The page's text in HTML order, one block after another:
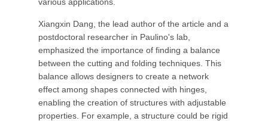
Xiangxin Dang, the lead author of the article and a
postdoctoral researcher in Paulino's lab,
emphasized the importance of finding a balance
between the cutting and folding techniques. This
balance allows designers to create a network
effect among shapes connected with hinges,
enabling the creation of structures with adjustable
properties. For example, a structure could be rigid